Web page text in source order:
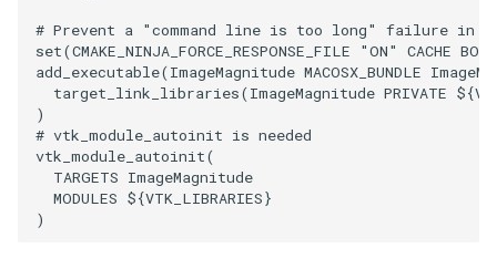
RegularPolygonSource
ShrinkCube
SourceObjectsDemo
SphereSource
WriteTIFF
WriteVTI
WriteVTP
WriteVTU
KochanekSplineDemo
LinearExtrusion
LoopBooleanPolyDataFilter
MaskPoints
TimeStamp
Timer
TimerLog
UnknownLengthArray
Hanoi
HanoiInitial
HanoiIntermediate
Hawaii
# Prevent a "command line is too long" failure in
set(CMAKE_NINJA_FORCE_RESPONSE_FILE "ON" CACHE
add_executable(ImageMagnitude MACOSX_BUNDLE
target_link_libraries(ImageMagnitude PRIVATE ${
)
# vtk_module_autoinit is needed
vtk_module_autoinit(
TARGETS ImageMagnitude
MODULES ${VTK_LIBRARIES}
)